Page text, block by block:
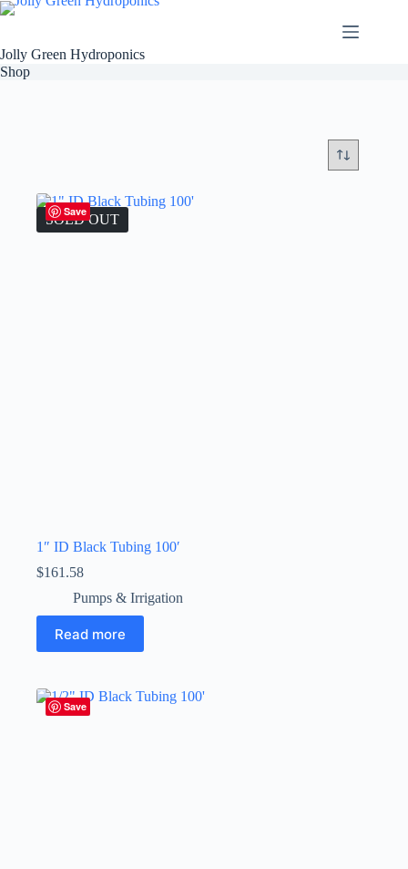
Skip
Jolly Green Hydroponics
Shop
Save
SOLD OUT
1″ ID Black Tubing 100′
$161.58
Pumps & Irrigation
Read more
Save